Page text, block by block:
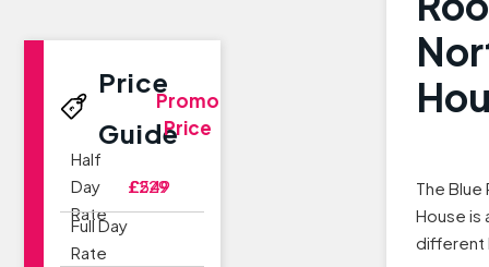
The
House is
different
Price
Guide
Half
Day
Rate
Full Day
Rate
£229
£549
Promo
Price